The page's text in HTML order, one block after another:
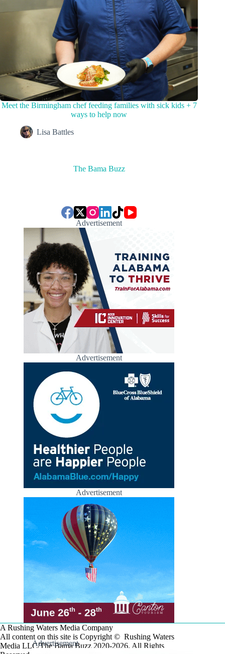
Meet the Birmingham chef feeding families with sick kids + 7
ways to help now
Lisa Battles
The Bama Buzz
Advertisement
Advertisement
Advertisement
A Rushing Waters Media Company
All content on this site is Copyright © Rushing Waters
Media LLC/The Bama Buzz 2020-2026. All Rights
Advertisement